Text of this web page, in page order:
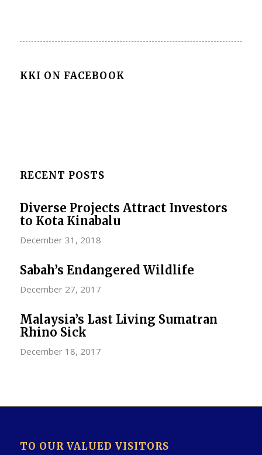
KKI ON FACEBOOK
RECENT POSTS
Diverse Projects Attract Investors
to Kota Kinabalu
December 31, 2018
Sabah’s Endangered Wildlife
December 27, 2017
Malaysia’s Last Living Sumatran
Rhino Sick
December 18, 2017
TO OUR VALUED VISITORS